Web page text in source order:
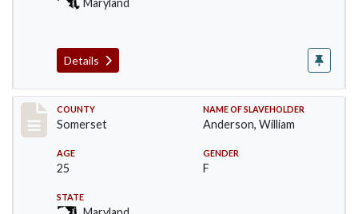
Maryland
Details
Record #3
COUNTY
Somerset
NAME OF SLAVEHOLDER
Anderson, William
AGE
25
GENDER
F
STATE